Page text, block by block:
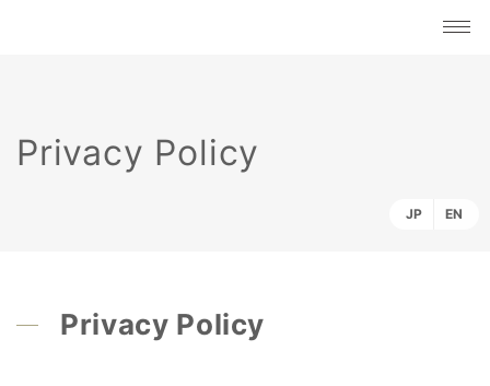
Privacy Policy
JP EN
Privacy Policy